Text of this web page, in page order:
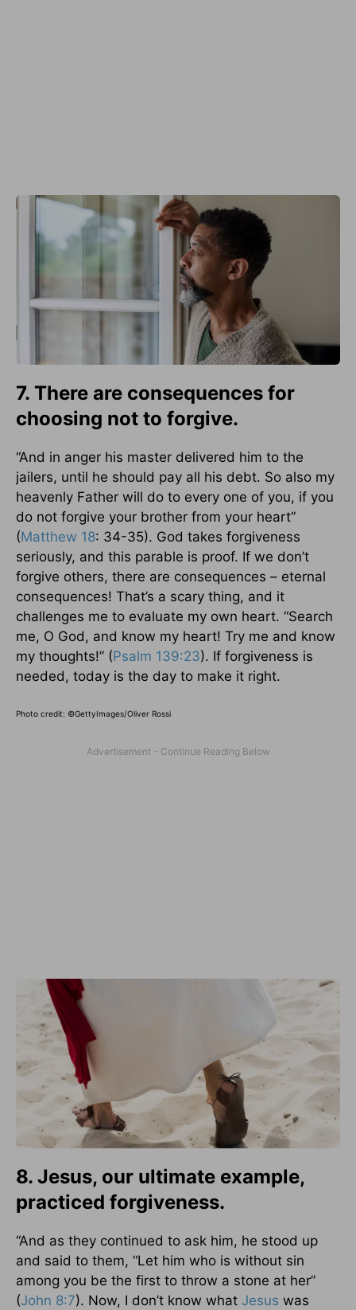
7. There are consequences for
choosing not to forgive.
“And in anger his master delivered him to the
jailers, until he should pay all his debt. So also my
heavenly Father will do to every one of you, if you
do not forgive your brother from your heart”
(Matthew 18: 34-35). God takes forgiveness
seriously, and this parable is proof. If we don’t
forgive others, there are consequences – eternal
consequences! That’s a scary thing, and it
challenges me to evaluate my own heart. “Search
me, O God, and know my heart! Try me and know
my thoughts!” (Psalm 139:23). If forgiveness is
needed, today is the day to make it right.
Photo credit: ©GettyImages/Oliver Rossi
8. Jesus, our ultimate example,
practiced forgiveness.
“And as they continued to ask him, he stood up
and said to them, “Let him who is without sin
among you be the first to throw a stone at her”
(John 8:7). Now, I don’t know what Jesus was